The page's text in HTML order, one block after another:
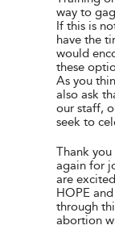
way to
If this is
have the
would
these
As you
also ask
our staff,
seek to
Thank
again for
are
HOPE
through
abortion